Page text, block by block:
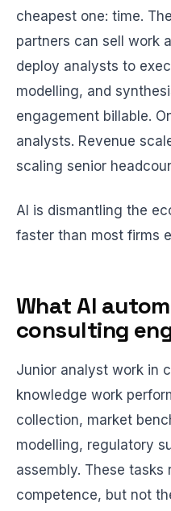
cheapest one: time.
partners can sell work
deploy analysts to
modelling, and
engagement billable.
analysts. Revenue
scaling senior
AI is dismantling the
faster than most firms
What AI
consulting
Junior analyst work in
knowledge work
collection, market
modelling, regulatory
assembly. These tasks
competence, but not